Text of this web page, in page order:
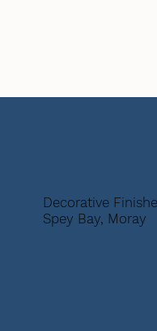
Decorative
Spey Bay, Moray